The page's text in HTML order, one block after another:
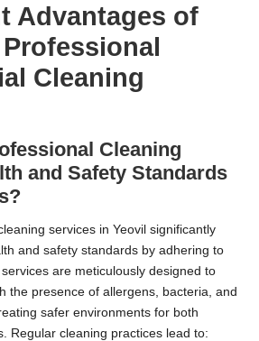
Advantages of
Cleaning
Cleaning
and Safety Standards
services in Yeovil significantly
and safety standards by adhering to
are meticulously designed to
the presence of allergens, bacteria, and
safer environments for both
Regular cleaning practices lead to: